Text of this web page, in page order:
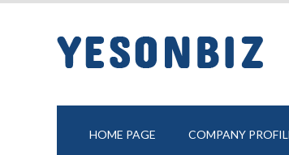
HOME PAGE COMPANY